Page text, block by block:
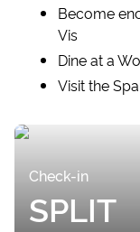
Become
Vis
Dine at a
Visit the
Check-in
SPLIT